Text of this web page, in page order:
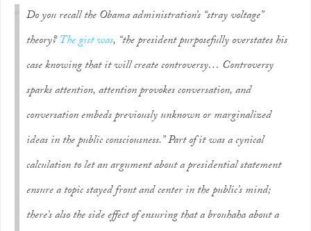
Do you recall the Obama administration’s “stray voltage”
theory?The gist was, “the president purposefully overstates his
case knowing that it will create controversy… Controversy
sparks attention, attention provokes conversation, and
conversation embeds previously unknown or marginalized
ideas in the public consciousness.” Part of it was a cynical
calculation to let an argument about a presidential statement
ensure a topic stayed front and center in the public’s mind;
there’s also the side effect of ensuring that a brouhaha about a